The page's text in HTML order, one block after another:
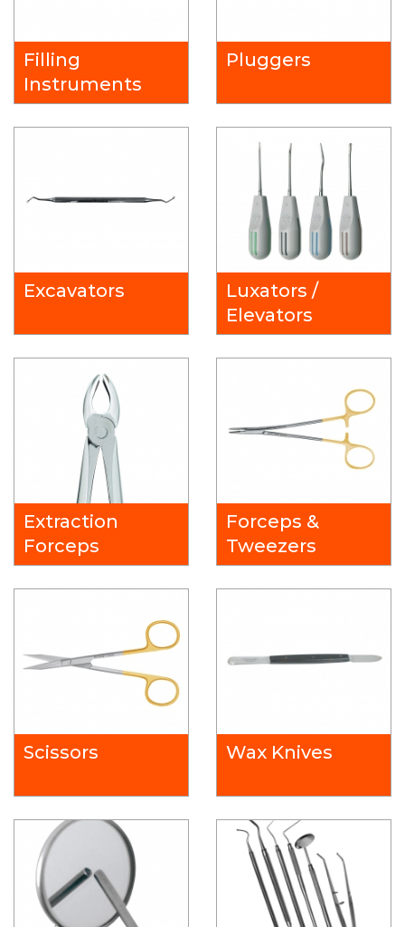
Filling
Instruments
Pluggers
Excavators
Luxators /
Elevators
Extraction
Forceps
Forceps &
Tweezers
Scissors Wax Knives